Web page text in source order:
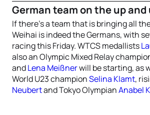
German team on the up and
If there’s a team that is bringing all
Weihai is indeed the Germans, with
racing this Friday. WTCS medallists
also an Olympic Mixed Relay
andLena Meißnerwill be starting, as
World U23 championSelina Klamt,
Neubertand Tokyo OlympianAnabel